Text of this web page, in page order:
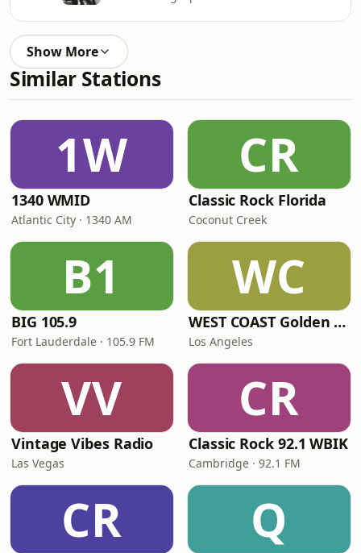
Show More
Similar Stations
1W
1340 WMID
Atlantic City · 1340 AM
CR
Classic Rock Florida
Coconut Creek
B1
BIG 105.9
Fort Lauderdale · 105.9 FM
WC
WEST COAST Golden Radio
Los Angeles
VV
Vintage Vibes Radio
Las Vegas
CR
Classic Rock 92.1 WBIK
Cambridge · 92.1 FM
CR Q